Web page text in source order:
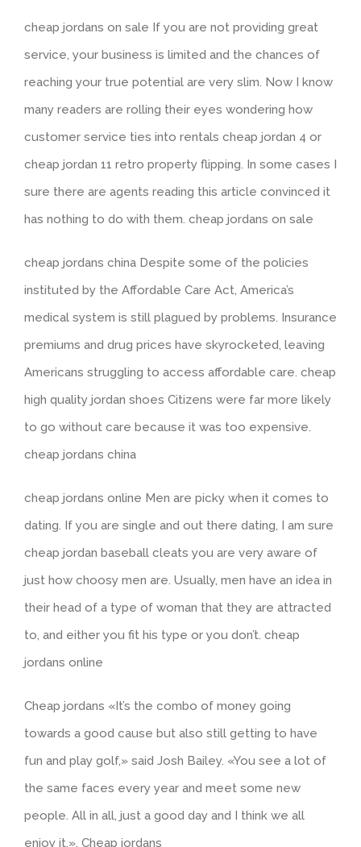
cheap jordans on sale If you are not providing great
service, your business is limited and the chances of
reaching your true potential are very slim. Now I know
many readers are rolling their eyes wondering how
customer service ties into rentals cheap jordan 4 or
cheap jordan 11 retro property flipping. In some cases I
sure there are agents reading this article convinced it
has nothing to do with them. cheap jordans on sale
cheap jordans china Despite some of the policies
instituted by the Affordable Care Act, America’s
medical system is still plagued by problems. Insurance
premiums and drug prices have skyrocketed, leaving
Americans struggling to access affordable care. cheap
high quality jordan shoes Citizens were far more likely
to go without care because it was too expensive.
cheap jordans china
cheap jordans online Men are picky when it comes to
dating. If you are single and out there dating, I am sure
cheap jordan baseball cleats you are very aware of
just how choosy men are. Usually, men have an idea in
their head of a type of woman that they are attracted
to, and either you fit his type or you don’t. cheap
jordans online
Cheap jordans «It’s the combo of money going
towards a good cause but also still getting to have
fun and play golf,» said Josh Bailey. «You see a lot of
the same faces every year and meet some new
people. All in all, just a good day and I think we all
enjoy it.». Cheap jordans